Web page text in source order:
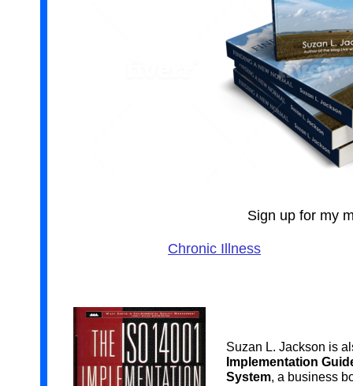
Suzan L. Jackson is
Implementation
System, a business
Sign up for my
Chronic Illness